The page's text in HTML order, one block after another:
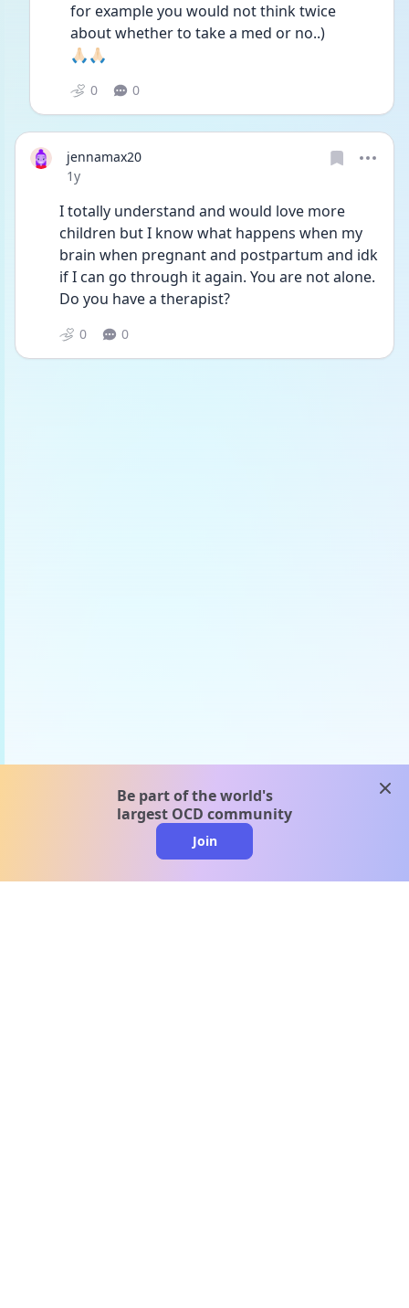
for example you would not think twice
about whether to take a med or no..)
🙏🏻🙏🏻
0 0
jennamax20
Date posted
1y
I totally understand and would love more
children but I know what happens when my
brain when pregnant and postpartum and idk
if I can go through it again. You are not alone.
Do you have a therapist?
0 0
Be part of the world's
largest OCD community
Join